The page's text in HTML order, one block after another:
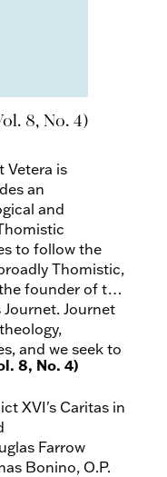
8, No. 4)
Vetera is
an
and
to follow the
Thomistic,
founder of the
Journet. Journet
and we seek to
8, No. 4)
XVI's Caritas in
Farrow
Bonino, O.P.